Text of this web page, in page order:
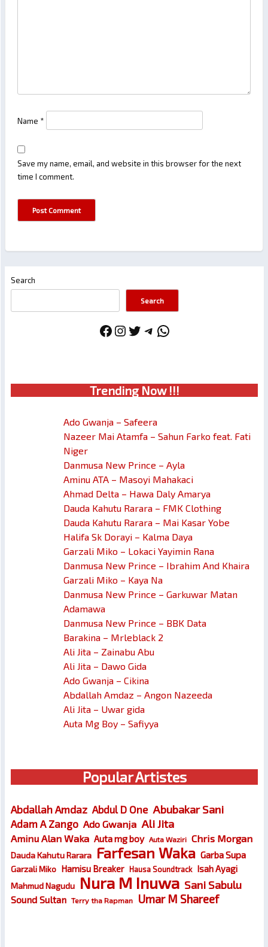
Name *
Save my name, email, and website in this browser for the next
time I comment.
Search
Search
Facebook
Instagram
Twitter
Telegram
WhatsApp
Trending Now !!!
Ado Gwanja – Safeera
Nazeer Mai Atamfa – Sahun Farko feat. Fati
Niger
Danmusa New Prince – Ayla
Aminu ATA – Masoyi Mahakaci
Ahmad Delta – Hawa Daly Amarya
Dauda Kahutu Rarara – FMK Clothing
Dauda Kahutu Rarara – Mai Kasar Yobe
Halifa Sk Dorayi – Kalma Daya
Garzali Miko – Lokaci Yayimin Rana
Danmusa New Prince – Ibrahim And Khaira
Garzali Miko – Kaya Na
Danmusa New Prince – Garkuwar Matan
Adamawa
Danmusa New Prince – BBK Data
Barakina – Mrleblack 2
Ali Jita – Zainabu Abu
Ali Jita – Dawo Gida
Ado Gwanja – Cikina
Abdallah Amdaz – Angon Nazeeda
Ali Jita – Uwar gida
Auta Mg Boy – Safiyya
Popular Artistes
Abdallah Amdaz Abdul D One Abubakar Sani
Adam A Zango Ado Gwanja Ali Jita
Aminu Alan Waka Auta mg boy Auta Waziri Chris Morgan
Dauda Kahutu Rarara Farfesan Waka Garba Supa
Garzali Miko Hamisu Breaker Hausa Soundtrack Isah Ayagi
Mahmud Nagudu Nura M Inuwa Sani Sabulu
Sound Sultan Terry tha Rapman Umar M Shareef